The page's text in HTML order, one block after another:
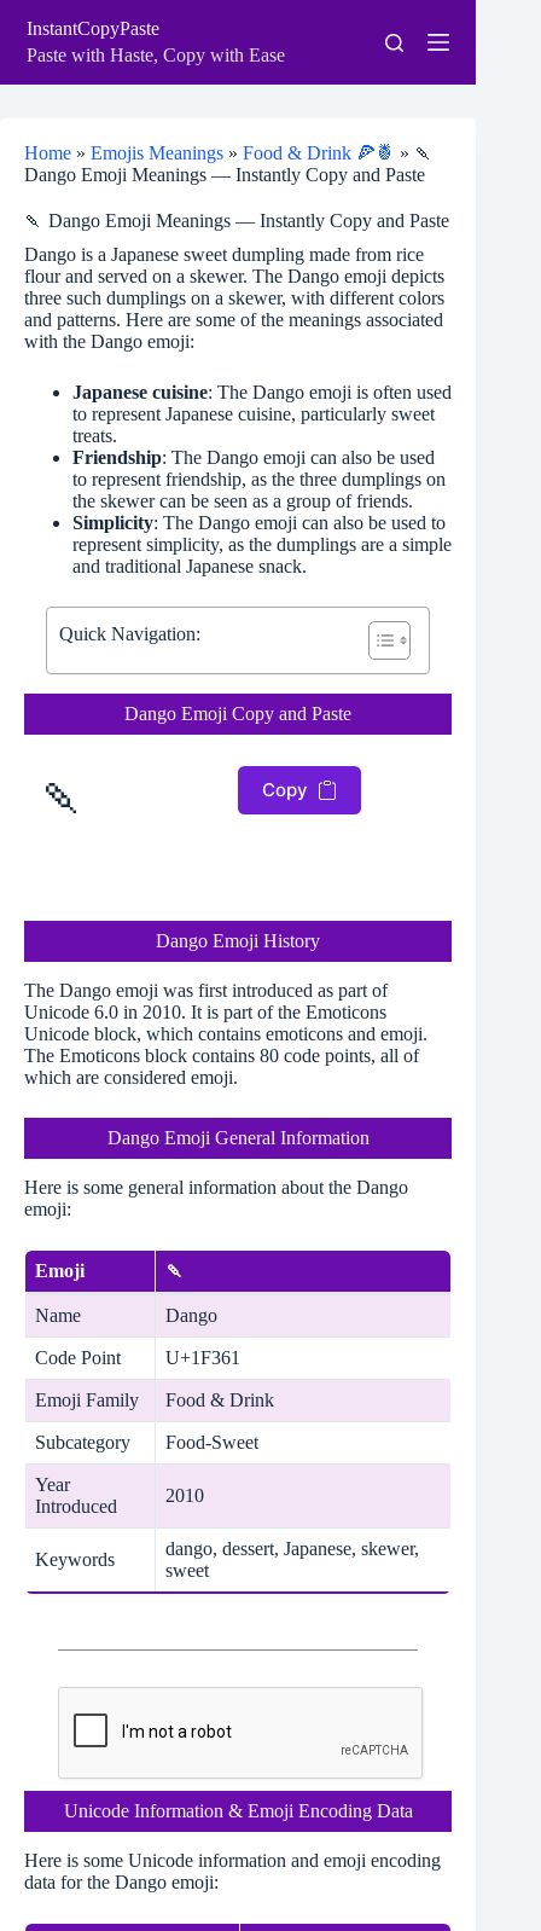
content
InstantCopyPaste
Paste with Haste, Copy with Ease
Home » Emojis Meanings » Food & Drink 🍕🍍 » 🍡
Dango Emoji Meanings — Instantly Copy and Paste
🍡 Dango Emoji Meanings — Instantly Copy and Paste
Dango is a Japanese sweet dumpling made from rice
flour and served on a skewer. The Dango emoji depicts
three such dumplings on a skewer, with different colors
and patterns. Here are some of the meanings associated
with the Dango emoji:
Japanese cuisine: The Dango emoji is often used
to represent Japanese cuisine, particularly sweet
treats.
Friendship: The Dango emoji can also be used
to represent friendship, as the three dumplings on
the skewer can be seen as a group of friends.
Simplicity: The Dango emoji can also be used to
represent simplicity, as the dumplings are a simple
and traditional Japanese snack.
Quick Navigation:
Dango Emoji Copy and Paste
🍡 Copy
Dango Emoji History
The Dango emoji was first introduced as part of
Unicode 6.0 in 2010. It is part of the Emoticons
Unicode block, which contains emoticons and emoji.
The Emoticons block contains 80 code points, all of
which are considered emoji.
Dango Emoji General Information
Here is some general information about the Dango
emoji:
Emoji 🍡
Name Dango
Code Point U+1F361
Emoji Family Food & Drink
Subcategory Food-Sweet
Year
Introduced
2010
Keywords
dango, dessert, Japanese, skewer,
sweet
Unicode Information & Emoji Encoding Data
Here is some Unicode information and emoji encoding
data for the Dango emoji: